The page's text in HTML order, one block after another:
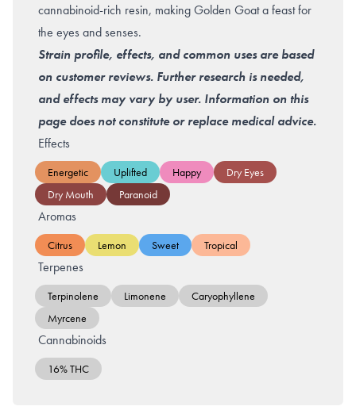
cannabinoid-rich resin, making Golden Goat a feast for
the eyes and senses.
Strain profile, effects, and common uses are based
on customer reviews. Further research is needed,
and effects may vary by user. Information on this
page does not constitute or replace medical advice.
Effects
Energetic Uplifted Happy
Dry Eyes
Dry Mouth
Paranoid
Aromas
Citrus Lemon Sweet Tropical
Terpenes
Terpinolene Limonene
Caryophyllene
Myrcene
Cannabinoids
16% THC